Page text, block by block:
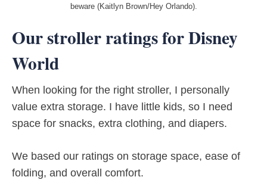
beware (Kaitlyn Brown/Hey Orlando).
Our stroller ratings for Disney
World
When looking for the right stroller, I personally
value extra storage. I have little kids, so I need
space for snacks, extra clothing, and diapers.
We based our ratings on storage space, ease of
folding, and overall comfort.